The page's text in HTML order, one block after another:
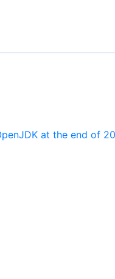
at the end of